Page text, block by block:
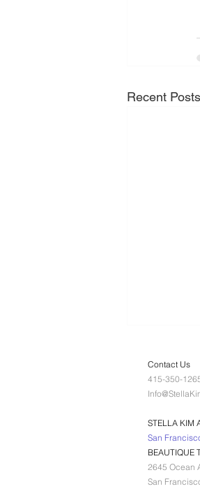
Recent Posts
Contact Us
415-350-
STELLA KIM
San
BEAUTIQUE
2645 Ocean
San